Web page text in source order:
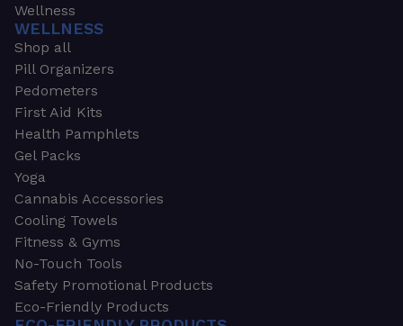
Wellness
WELLNESS
Shop all
Pill Organizers
Pedometers
First Aid Kits
Health Pamphlets
Gel Packs
Yoga
Cannabis Accessories
Cooling Towels
Fitness & Gyms
No-Touch Tools
Safety Promotional Products
Eco-Friendly Products